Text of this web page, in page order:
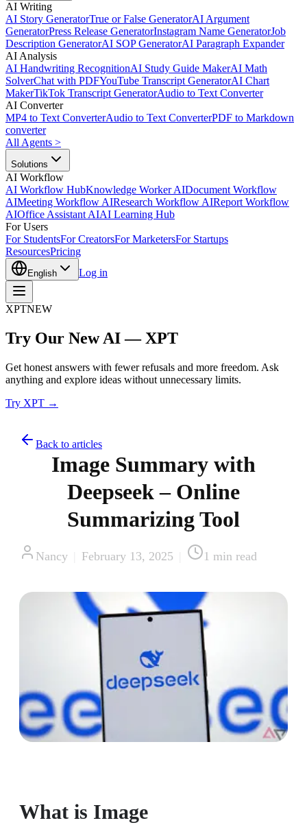
AI Writing
AI Story GeneratorTrue or False GeneratorAI Argument
GeneratorPress Release GeneratorInstagram Name GeneratorJob
Description GeneratorAI SOP GeneratorAI Paragraph Expander
AI Analysis
AI Handwriting RecognitionAI Study Guide MakerAI Math
SolverChat with PDFYouTube Transcript GeneratorAI Chart
MakerTikTok Transcript GeneratorAudio to Text Converter
AI Converter
MP4 to Text ConverterAudio to Text ConverterPDF to Markdown
converter
All Agents >
Solutions
AI Workflow
AI Workflow HubKnowledge Worker AIDocument Workflow
AIMeeting Workflow AIResearch Workflow AIReport Workflow
AIOffice Assistant AIAI Learning Hub
For Users
For StudentsFor CreatorsFor MarketersFor Startups
ResourcesPricing
English Log in
XPTNEW
Try Our New AI — XPT
Get honest answers with fewer refusals and more freedom. Ask
anything and explore ideas without unnecessary limits.
Try XPT →
Back to articles
Image Summary with
Deepseek – Online
Summarizing Tool
Nancy February 13, 2025 1 min read
What is Image